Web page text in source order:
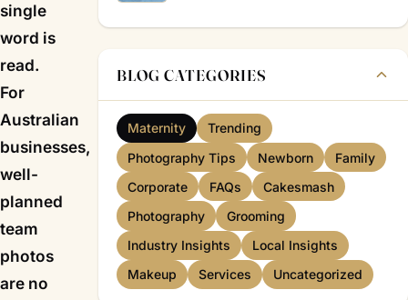
single
word is
read.
For
Australian
businesses,
well-
planned
team
photos
are no
BLOG CATEGORIES
Maternity
Trending
Photography Tips
Newborn
Family
Corporate
FAQs
Cakesmash
Photography
Grooming
Industry Insights
Local Insights
Makeup
Services Uncategorized